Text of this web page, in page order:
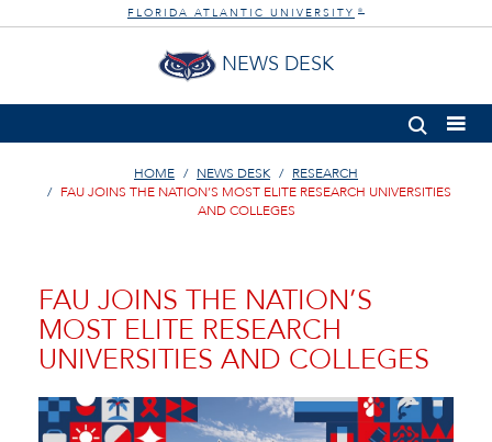
FLORIDA ATLANTIC UNIVERSITY ®
NEWS DESK
HOME NEWS DESK
RESEARCH
FAU JOINS THE NATION’S MOST ELITE RESEARCH UNIVERSITIES
AND COLLEGES
FAU JOINS THE NATION’S
MOST ELITE RESEARCH
UNIVERSITIES AND COLLEGES